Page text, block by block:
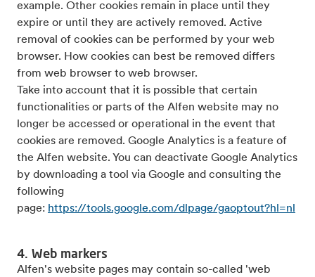
example. Other cookies remain in place until they
expire or until they are actively removed. Active
removal of cookies can be performed by your web
browser. How cookies can best be removed differs
from web browser to web browser.
Take into account that it is possible that certain
functionalities or parts of the Alfen website may no
longer be accessed or operational in the event that
cookies are removed. Google Analytics is a feature of
the Alfen website. You can deactivate Google Analytics
by downloading a tool via Google and consulting the
following
page: https://tools.google.com/dlpage/gaoptout?hl=nl
4. Web markers
Alfen's website pages may contain so-called 'web